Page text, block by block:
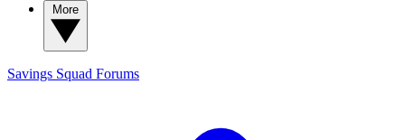
Savings Squad Forums